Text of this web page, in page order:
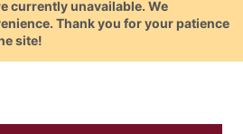
currently unavailable. We
Thank you for your patience
site!